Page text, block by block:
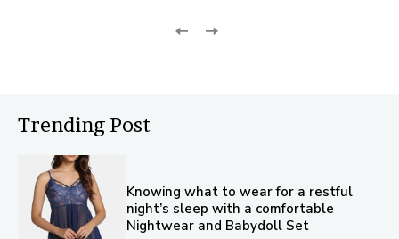
Trending Post
Knowing what to wear for a restful
night’s sleep with a comfortable
Nightwear and Babydoll Set